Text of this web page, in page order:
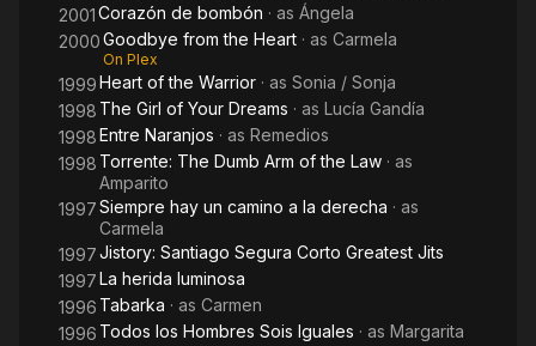
2001Corazón de bombón · as Ángela
2000Goodbye from the Heart · as Carmela
On Plex
1999Heart of the Warrior · as Sonia / Sonja
1998 The Girl of Your Dreams · as Lucía Gandía
1998Entre Naranjos · as Remedios
1998 Torrente: The Dumb Arm of the Law · as
Amparito
1997Siempre hay un camino a la derecha · as
Carmela
1997Jistory: Santiago Segura Corto Greatest Jits
1997La herida luminosa
1996 Tabarka · as Carmen
1996 Todos los Hombres Sois Iguales · as Margarita